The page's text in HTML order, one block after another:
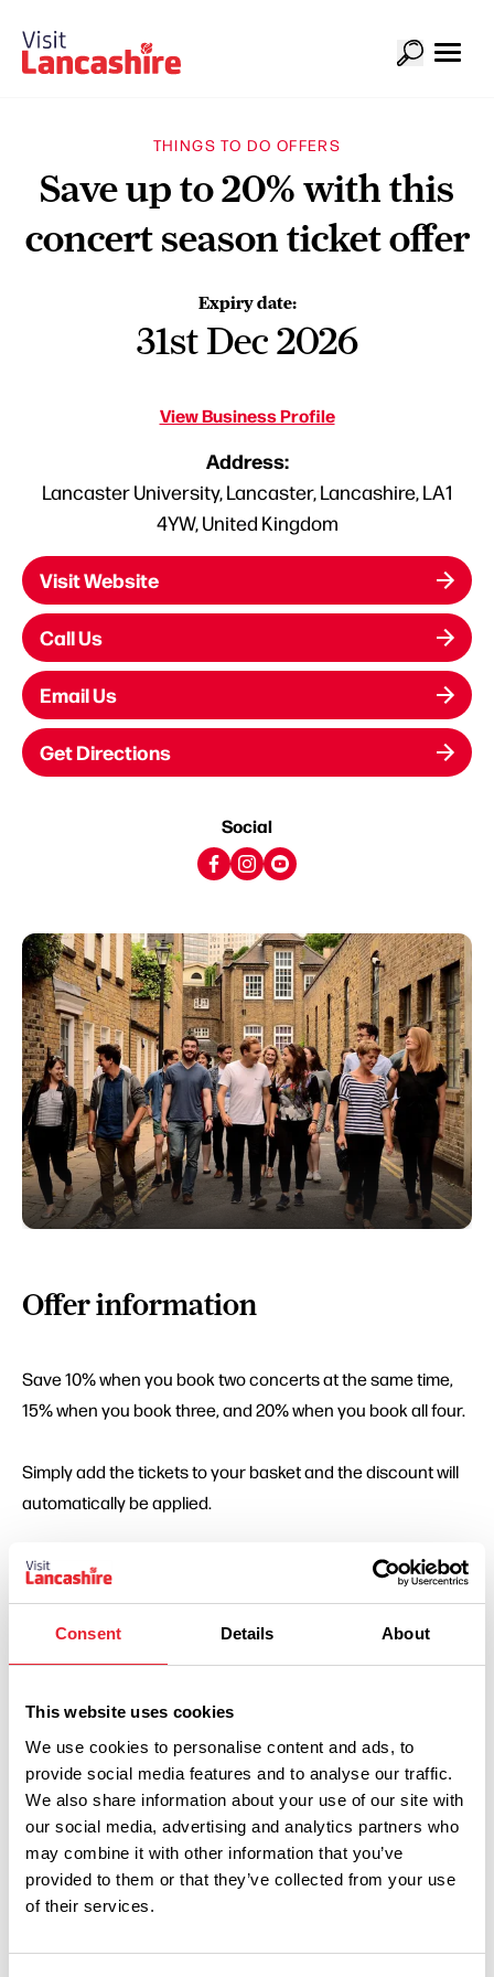
Consent Details About
This website uses cookies
We use cookies to personalise content and ads, to
provide social media features and to analyse our traffic.
We also share information about your use of our site with
our social media, advertising and analytics partners who
may combine it with other information that you’ve
provided to them or that they’ve collected from your use
of their services.
THINGS TO DO OFFERS
Save up to 20% with this
concert season ticket offer
Expiry date:
31st Dec 2026
View Business Profile
Address:
Lancaster University, Lancaster, Lancashire, LA1
4YW, United Kingdom
Visit Website
Call Us
Email Us
Get Directions
Social
Offer information
Save 10% when you book two concerts at the same time,
15% when you book three, and 20% when you book all four.
Simply add the tickets to your basket and the discount will
automatically be applied.
Show Map